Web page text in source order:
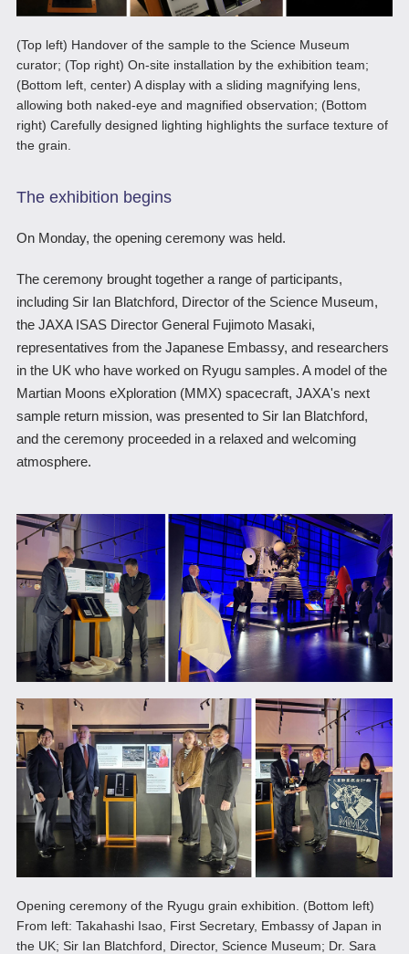
(Top left) Handover of the sample to the Science Museum
curator; (Top right) On-site installation by the exhibition team;
(Bottom left, center) A display with a sliding magnifying lens,
allowing both naked-eye and magnified observation; (Bottom
right) Carefully designed lighting highlights the surface texture of
the grain.
The exhibition begins
On Monday, the opening ceremony was held.
The ceremony brought together a range of participants,
including Sir Ian Blatchford, Director of the Science Museum,
the JAXA ISAS Director General Fujimoto Masaki,
representatives from the Japanese Embassy, and researchers
in the UK who have worked on Ryugu samples. A model of the
Martian Moons eXploration (MMX) spacecraft, JAXA's next
sample return mission, was presented to Sir Ian Blatchford,
and the ceremony proceeded in a relaxed and welcoming
atmosphere.
Opening ceremony of the Ryugu grain exhibition. (Bottom left)
From left: Takahashi Isao, First Secretary, Embassy of Japan in
the UK; Sir Ian Blatchford, Director, Science Museum; Dr. Sara